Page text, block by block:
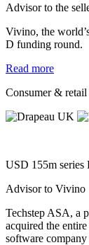
Advisor to the
Vivino, the
D funding round.
Read more
Consumer & retail
USD 155m series
Advisor to Vivino
Techstep ASA, a
acquired the
software